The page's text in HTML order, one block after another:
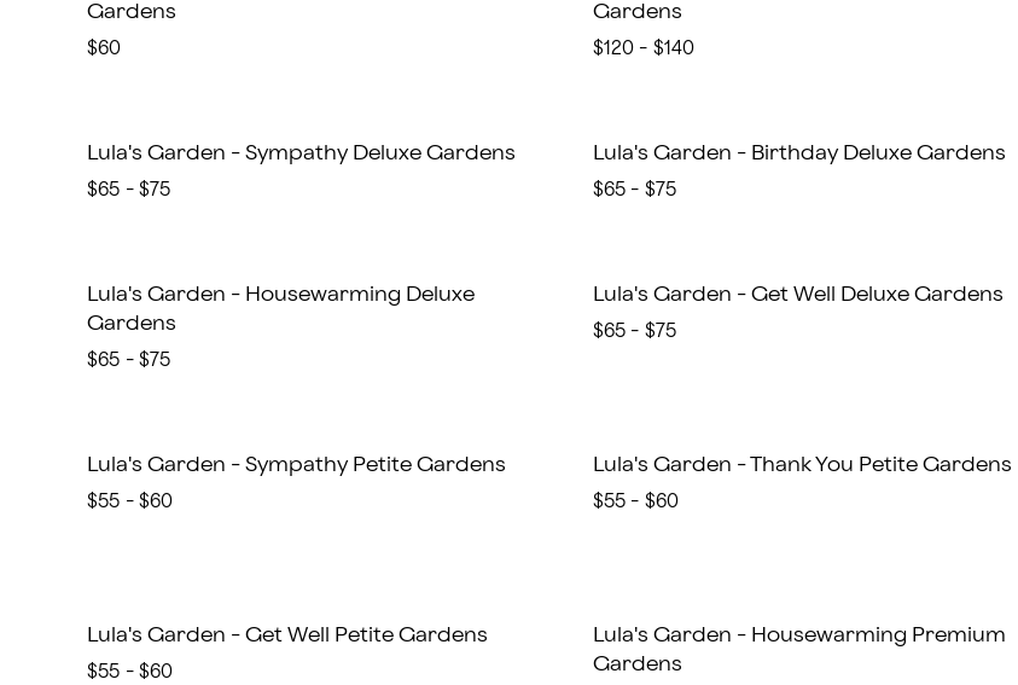
Gardens
$60
Gardens
$120 - $140
Lula's Garden - Sympathy Deluxe Gardens
$65 - $75
Lula's Garden - Birthday Deluxe Gardens
$65 - $75
Lula's Garden - Housewarming Deluxe
Gardens
$65 - $75
Lula's Garden - Get Well Deluxe Gardens
$65 - $75
Lula's Garden - Sympathy Petite Gardens
$55 - $60
Lula's Garden - Thank You Petite Gardens
$55 - $60
Lula's Garden - Get Well Petite Gardens
$55 - $60
Lula's Garden - Housewarming Premium
Gardens